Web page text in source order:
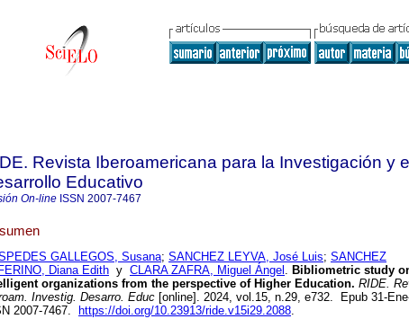
Revista Iberoamericana para la Investigación y el
Educativo
On-line ISSN 2007-7467
GALLEGOS, Susana; SANCHEZ LEYVA, José Luis; SANCHEZ
Diana Edith y CLARA ZAFRA, Miguel Ángel . Bibliometric study
organizations from the perspective of Higher Education. RIDE.
Investig. Desarro. Educ [online]. 2024, vol.15, n.29, e732. Epub 31-
2007-7467.
https://doi.org/10.23913/ride.v15i29.2088.